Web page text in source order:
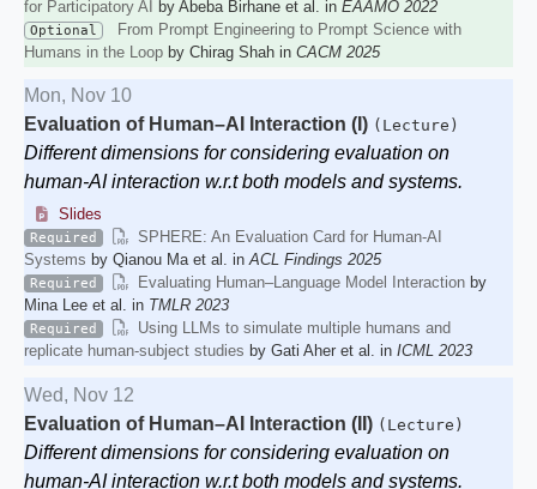
for Participatory AI
by Abeba Birhane et al. in EAAMO 2022
Optional
From Prompt Engineering to Prompt Science with
Humans in the Loop by Chirag Shah in CACM 2025
Mon, Nov 10
Evaluation of Human–AI Interaction (I) (Lecture)
Different dimensions for considering evaluation on
human-AI interaction w.r.t both models and systems.
Slides
Required
SPHERE: An Evaluation Card for Human-AI
Systems by Qianou Ma et al. inACL Findings 2025
Required Evaluating Human–Language Model Interaction by
Mina Lee et al. in TMLR 2023
Required
Using LLMs to simulate multiple humans and
replicate human-subject studies by Gati Aher et al. in ICML 2023
Wed, Nov 12
Evaluation of Human–AI Interaction (II) (Lecture)
Different dimensions for considering evaluation on
human-AI interaction w.r.t both models and systems.